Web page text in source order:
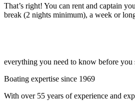
That’s right! You can rent and captain
break (2 nights minimum), a week or
everything you need to know before you
Boating expertise since 1969
With over 55 years of experience and